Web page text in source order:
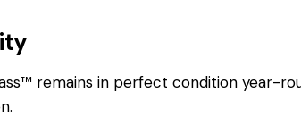
remains in perfect condition year-